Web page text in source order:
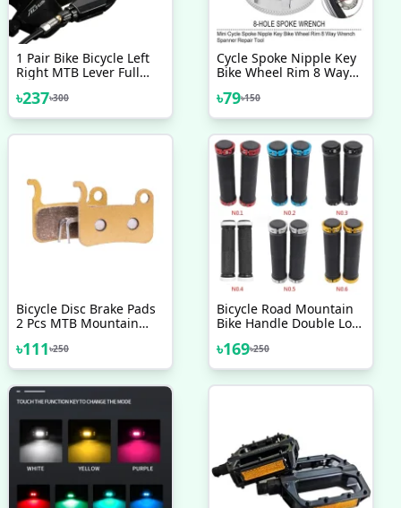
1 Pair Bike Bicycle Left
Right MTB Lever Full
Handles
৳237৳300
Cycle Spoke Nipple Key
Bike Wheel Rim 8 Way
Tool Bicycle Accessories
৳79৳150
Bicycle Disc Brake Pads
2 Pcs MTB Mountain
Heavyduty Break Shoes
1 Pair Bicycle
৳111৳250
Bicycle Road Mountain
Bike Handle Double Lock
Handlebar Hand Cover 1
Pair Handlebar Grips
৳169৳250